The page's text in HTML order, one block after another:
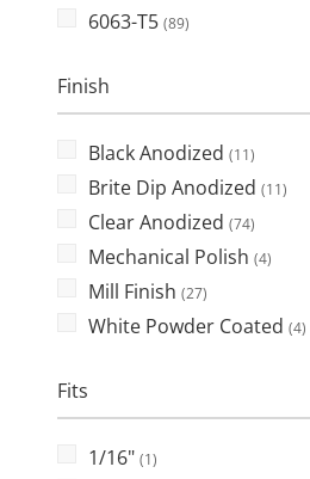
6063-T5 (89)
Finish
Black Anodized (11)
Brite Dip Anodized (11)
Clear Anodized (74)
Mechanical Polish (4)
Mill Finish (27)
White Powder Coated (4)
Fits
1/16" (1)